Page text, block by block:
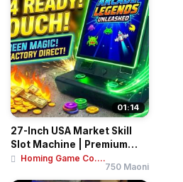
01:14
27-Inch USA Market Skill
Slot Machine | Premium
Arcade Gamin...
Homing Game Co....
750 Maoni